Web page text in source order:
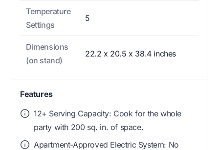
Temperature
Settings
5
Dimensions
(on stand)
22.2 x 20.5 x 38.4 inches
Features
12+ Serving Capacity: Cook for the whole
party with 200 sq. in. of space.
Apartment-Approved Electric System: No